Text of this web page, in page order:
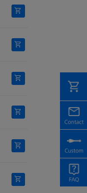
Tung. Carb.
Tung. Carb.
Tung. Carb.
Tung. Carb.
Tung. Carb.
Tung. Carb.